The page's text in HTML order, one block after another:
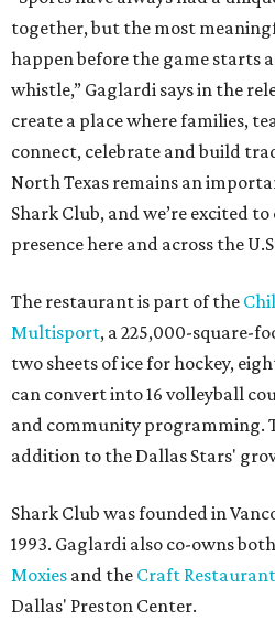
together, but the most
happen before the game starts
whistle,” Gaglardi says in the
create a place where families,
connect, celebrate and build
North Texas remains an
Shark Club, and we’re excited
presence here and across the
The restaurant is part of the
Multisport, a 225,000-square-
two sheets of ice for hockey,
can convert into 16 volleyball
and community programming.
addition to the Dallas Stars'
Shark Club was founded in
1993. Gaglardi also co-owns
Moxies and the Craft
Dallas' Preston Center.